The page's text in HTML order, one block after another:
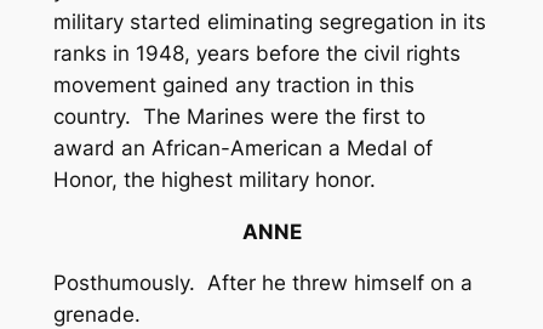
military started eliminating segregation in its
ranks in 1948, years before the civil rights
movement gained any traction in this
country. The Marines were the first to
award an African-American a Medal of
Honor, the highest military honor.
ANNE
Posthumously. After he threw himself on a
grenade.